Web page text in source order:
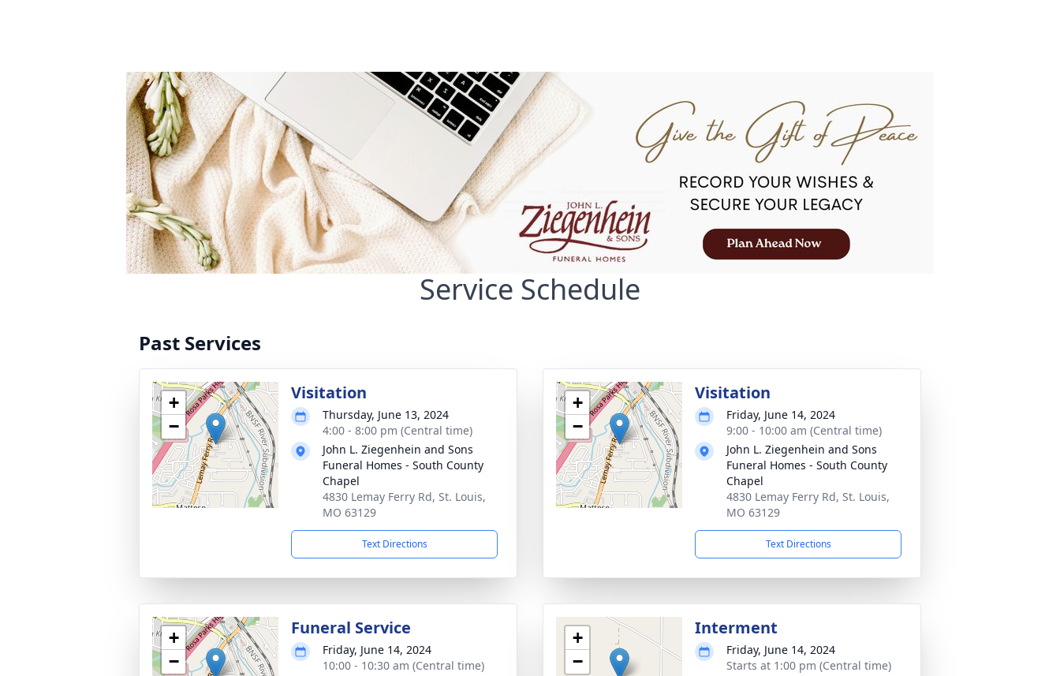
Service Schedule
Past Services
+
−
Visitation
Thursday, June 13, 2024
4:00 - 8:00 pm (Central time)
John L. Ziegenhein and Sons
Funeral Homes - South County
Chapel
4830 Lemay Ferry Rd, St. Louis,
MO 63129
Text Directions
+
−
Visitation
Friday, June 14, 2024
9:00 - 10:00 am (Central time)
John L. Ziegenhein and Sons
Funeral Homes - South County
Chapel
4830 Lemay Ferry Rd, St. Louis,
MO 63129
Text Directions
+
−
Funeral Service
Friday, June 14, 2024
10:00 - 10:30 am (Central time)
+
−
Interment
Friday, June 14, 2024
Starts at 1:00 pm (Central time)